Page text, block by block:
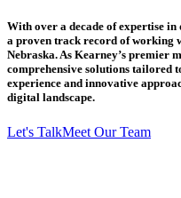
With over a decade of expertise
a proven track record of working
Nebraska. As Kearney’s premier
comprehensive solutions tailored
experience and innovative
digital landscape.
Let's TalkMeet Our Team